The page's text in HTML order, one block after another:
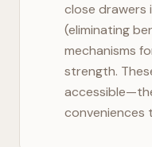
close drawers
(eliminating
mechanisms
strength.
conveniences